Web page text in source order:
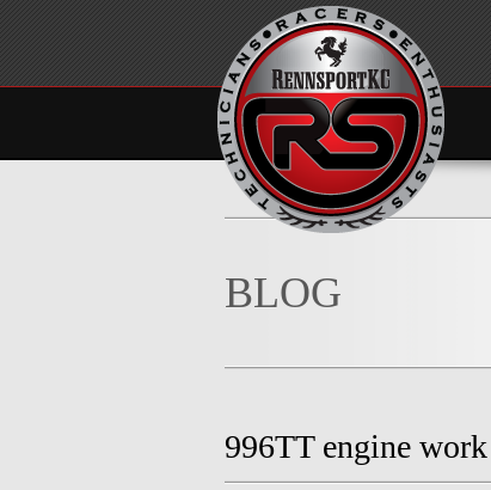
BLOG
996TT engine work